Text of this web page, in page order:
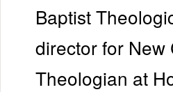
Baptist
director for New
Theologian at